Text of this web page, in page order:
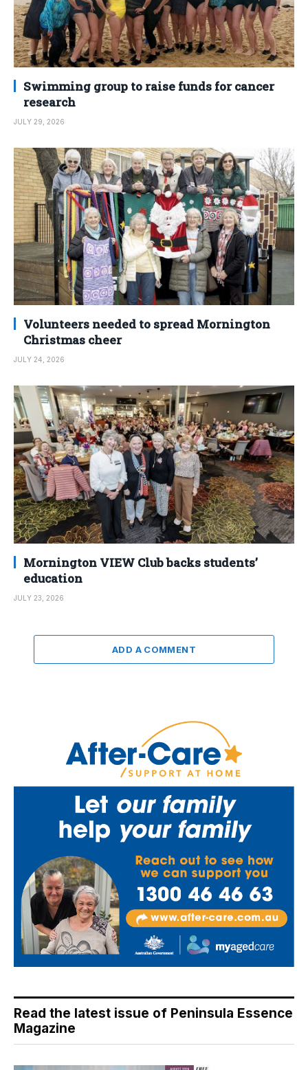
Swimming group to raise funds for cancer
research
JULY 29, 2026
Volunteers needed to spread Mornington
Christmas cheer
JULY 24, 2026
Mornington VIEW Club backs students’
education
JULY 23, 2026
ADD A COMMENT
Read the latest issue of Peninsula Essence
Magazine